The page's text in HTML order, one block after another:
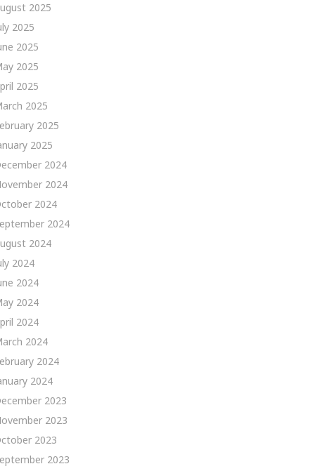
2025
2025
2025
2025
2025
2025
2025
2025
2024
2024
2024
2024
2024
2024
2024
2024
2024
2024
2024
2024
2023
2023
2023
2023